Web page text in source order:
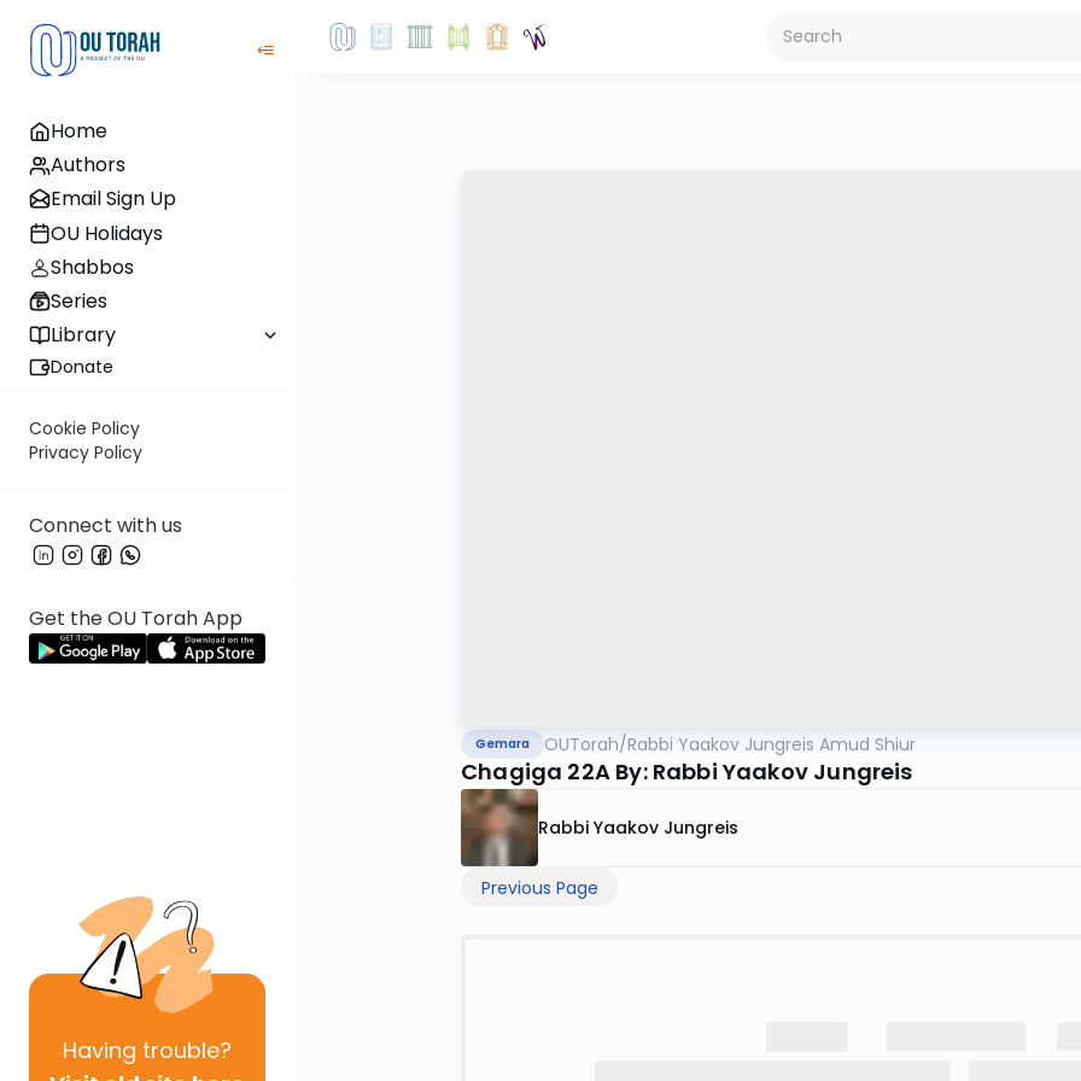
Home
Authors
Email Sign Up
OU Holidays
Shabbos
Series
Library
Donate
Cookie Policy
Privacy Policy
Connect with us
Get the OU Torah App
Having trouble?
Gemara OUTorah/Rabbi Yaakov Jungreis Amud Shiur
Chagiga 22A By: Rabbi Yaakov Jungreis
Rabbi Yaakov Jungreis
Previous Page